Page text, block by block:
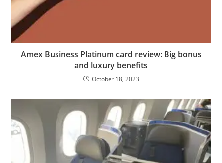
Amex Business Platinum card review: Big bonus
and luxury benefits
October 18, 2023